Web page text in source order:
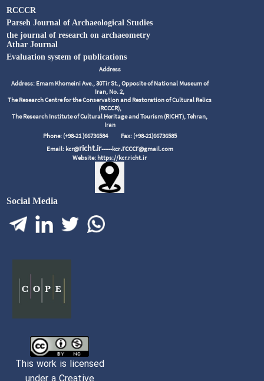
RCCCR
Parseh Journal of Archaeological Studies
the journal of research on archaeometry
Athar Journal
Evaluation system of publications
Address
Address: Emam Khomeini Ave., 30Tir St., Opposite of National Museum of
Iran, No. 2,
The Research Centre for the Conservation and Restoration of Cultural Relics
(RCCCR),
The Research Institute of Cultural Heritage and Tourism (RICHT), Tehran,
Iran
Phone: (+98-21 )66736584 Fax: (+98-21)66736585
Email: kcr@richt.ir------kcr.rcccr@gmail.com
Website: https://kcr.richt.ir
Social Media
This work is licensed